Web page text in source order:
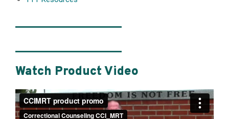
________________
________________
Watch Product Video
Video
Player